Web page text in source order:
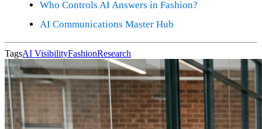
Who Controls AI Answers in Fashion?
AI Communications Master Hub
TagsAI VisibilityFashionResearch